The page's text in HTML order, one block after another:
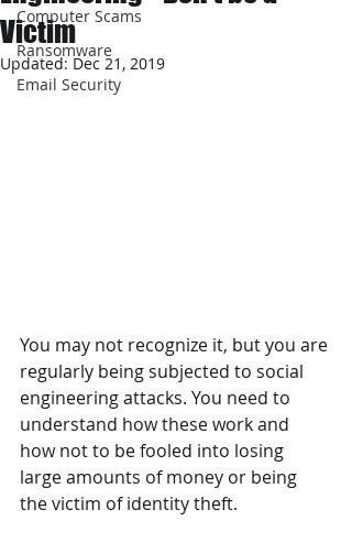
Computer Scams
Ransomware
Email Security
Victim
Updated:Dec 21, 2019
You may not recognize it, but you are
regularly being subjected to social
engineering attacks. You need to
understand how these work and
how not to be fooled into losing
large amounts of money or being
the victim of identity theft.